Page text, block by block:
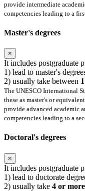
provide intermediate
competencies leading to a
Master's degrees
×
It includes postgraduate
1) lead to master's
2) usually take between
The UNESCO International
these as master's or
provide advanced academic
competencies leading to a
Doctoral's degrees
×
It includes postgraduate
1) lead to doctorate
2) usually take 4 or